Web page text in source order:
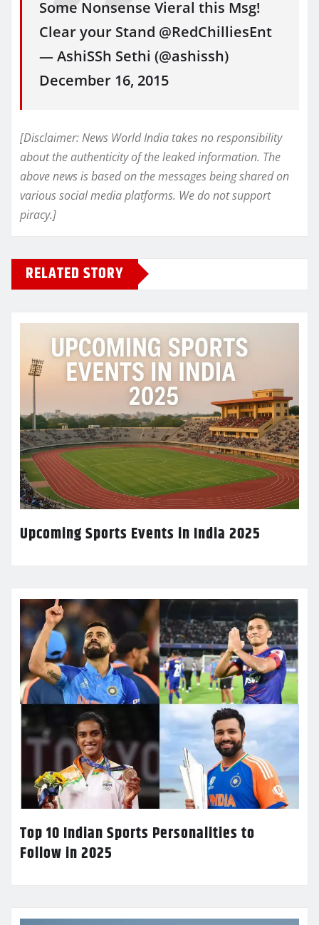
Some Nonsense Vieral this Msg!
Clear your Stand @RedChilliesEnt
— AshiSSh Sethi (@ashissh)
December 16, 2015
[Disclaimer: News World India takes no responsibility
about the authenticity of the leaked information. The
above news is based on the messages being shared on
various social media platforms. We do not support
piracy.]
RELATED STORY
Upcoming Sports Events in India 2025
Top 10 Indian Sports Personalities to
Follow in 2025